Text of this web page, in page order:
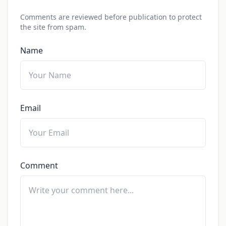
Comments are reviewed before publication to protect
the site from spam.
Name
Email
Comment